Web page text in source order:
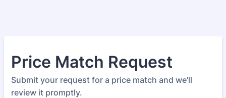
Price Match Request
Submit your request for a price match and we'll
review it promptly.